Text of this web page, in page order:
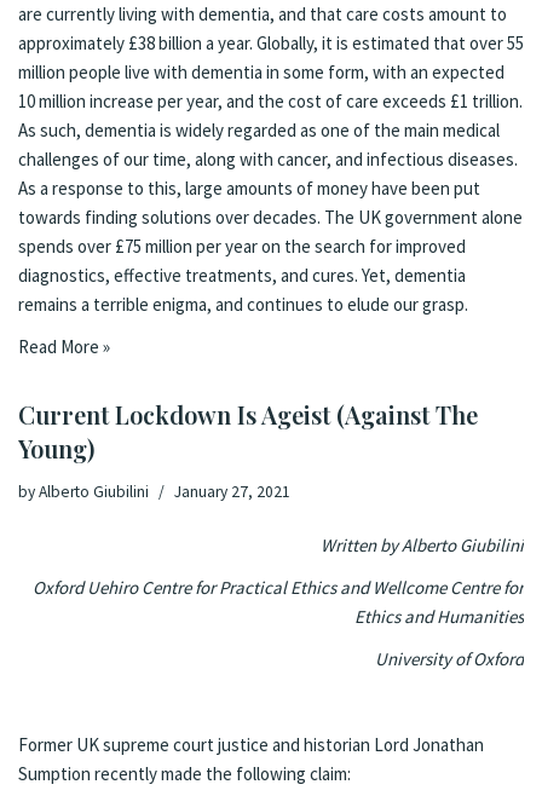
are currently living with dementia, and that care costs amount to
approximately £38 billion a year. Globally, it is estimated that over 55
million people live with dementia in some form, with an expected
10 million increase per year, and the cost of care exceeds £1 trillion.
As such, dementia is widely regarded as one of the main medical
challenges of our time, along with cancer, and infectious diseases.
As a response to this, large amounts of money have been put
towards finding solutions over decades. The UK government alone
spends over £75 million per year on the search for improved
diagnostics, effective treatments, and cures. Yet, dementia
remains a terrible enigma, and continues to elude our grasp.
Read More »
Current Lockdown Is Ageist (Against The
Young)
byAlberto Giubilini January 27, 2021
Written by Alberto Giubilini
Oxford Uehiro Centre for Practical Ethics and Wellcome Centre for
Ethics and Humanities
University of Oxford
Former UK supreme court justice and historian Lord Jonathan
Sumption recently made the following claim: